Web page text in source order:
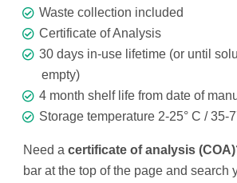
Waste collection included
Certificate of Analysis
30 days in-use lifetime (or until
empty)
4 month shelf life from date of
Storage temperature 2-25° C / 35-
Need a certificate of analysis (COA)
bar at the top of the page and search